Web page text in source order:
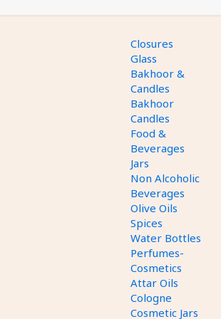
Closures
Glass
Bakhoor &
Candles
Bakhoor
Candles
Food &
Beverages
Jars
Non Alcoholic
Beverages
Olive Oils
Spices
Water Bottles
Perfumes-
Cosmetics
Attar Oils
Cologne
Cosmetic Jars